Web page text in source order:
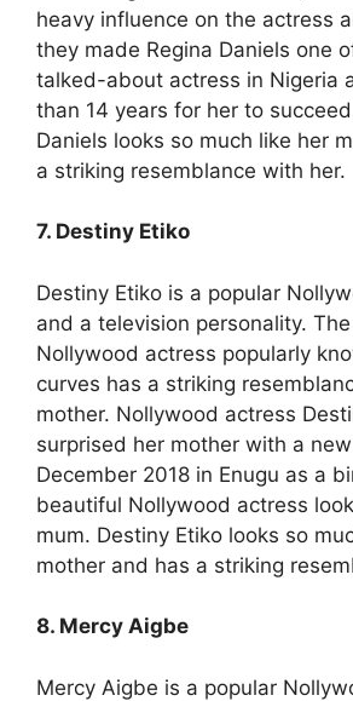
heavy influence on the actress
they made Regina Daniels one
talked-about actress in Nigeria
than 14 years for her to
Daniels looks so much like her
a striking resemblance with her.
7. Destiny Etiko
Destiny Etiko is a popular
and a television personality.
Nollywood actress popularly
curves has a striking
mother. Nollywood actress
surprised her mother with a
December 2018 in Enugu as a
beautiful Nollywood actress
mum. Destiny Etiko looks so
mother and has a striking
8. Mercy Aigbe
Mercy Aigbe is a popular